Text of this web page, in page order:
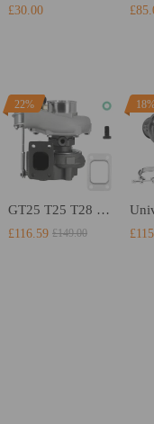
£30.00
22%
GT25 T25 T28 GT25R GT2871 GT2860 GT28 Turbo Turbocharger Universal Water Cooling
£116.59 £149.00